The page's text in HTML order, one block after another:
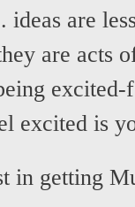
ideas are
are acts
excited is
in getting